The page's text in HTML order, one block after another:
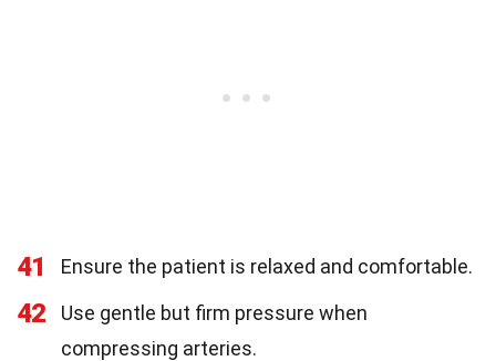
41 Ensure the patient is relaxed and comfortable.
42
Use gentle but firm pressure when
compressing arteries.